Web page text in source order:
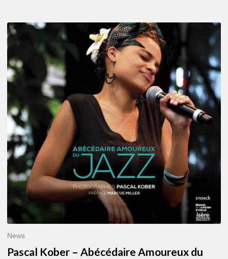
Pascal
Kober
Abécédaire
Amoureux
du
Jazz
News
Pascal Kober – Abécédaire Amoureux du